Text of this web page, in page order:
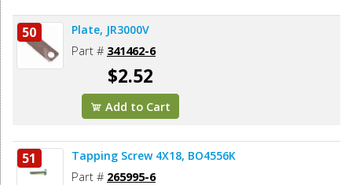
50 Plate, JR3000V
Part # 341462-6
$2.52
Add to Cart
51 Tapping Screw 4X18, BO4556K
Part # 265995-6